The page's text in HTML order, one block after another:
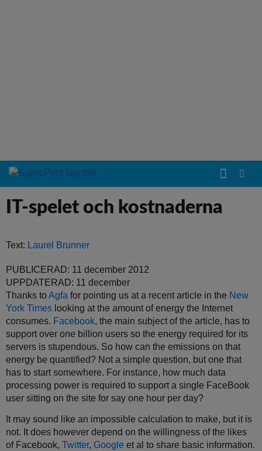
IT-spelet och kostnaderna
Text: Laurel Brunner
PUBLICERAD: 11 december 2012
UPPDATERAD: 11 december
Thanks toAgfa for pointing us at a recent article in the New
York Times looking at the amount of energy the Internet
consumes. Facebook, the main subject of the article, has to
support over one billion users so the energy required for its
servers is stupendous. So how can the emissions on that
energy be quantified? Not a simple question, but one that
has to start somewhere. For instance, how much data
processing power is required to support a single FaceBook
user sitting on the site for say one hour per day?
It may sound like an impossible calculation to make, but it is
not. It does however depend on the willingness of the likes
of Facebook, Twitter, Google et al to share basic information.